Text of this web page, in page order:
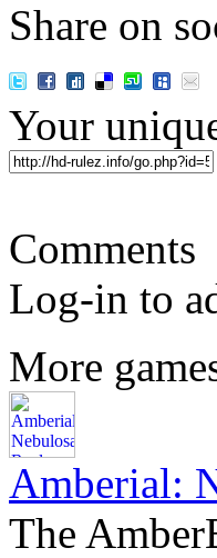
Share on
Your
Comments
Log-in to
More
Amberial:
The